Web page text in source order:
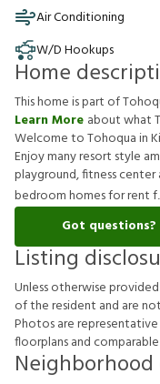
Air Conditioning
W/D Hookups
Home
This home is part of
Learn More about what
Welcome to Tohoqua in
Enjoy many resort style
playground, fitness center
bedroom homes for rent f
Got questions?
Listing
Unlessotherwiseprovided
oftheresident and arenot
Photosarerepresentative
foorplansandcomparable